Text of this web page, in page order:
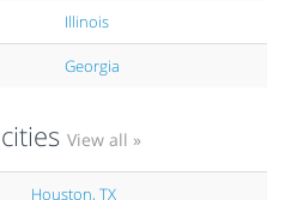
Illinois
Georgia
View all »
Houston, TX